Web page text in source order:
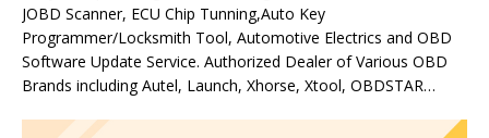
JOBD Scanner, ECU Chip Tunning,Auto Key
Programmer/Locksmith Tool, Automotive Electrics and OBD
Software Update Service. Authorized Dealer of Various OBD
Brands including Autel, Launch, Xhorse, Xtool, OBDSTAR…